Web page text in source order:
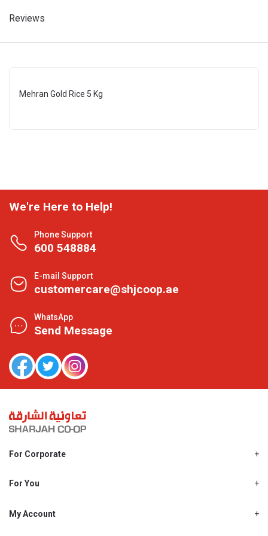
Reviews
Mehran Gold Rice 5 Kg
We're Here to Help!
Phone Support
600 548884
E-mail Support
customercare@shjcoop.ae
WhatsApp
Send Message
For Corporate
Shjcoop.ae
Work With Us
For You
Promotions
My Account